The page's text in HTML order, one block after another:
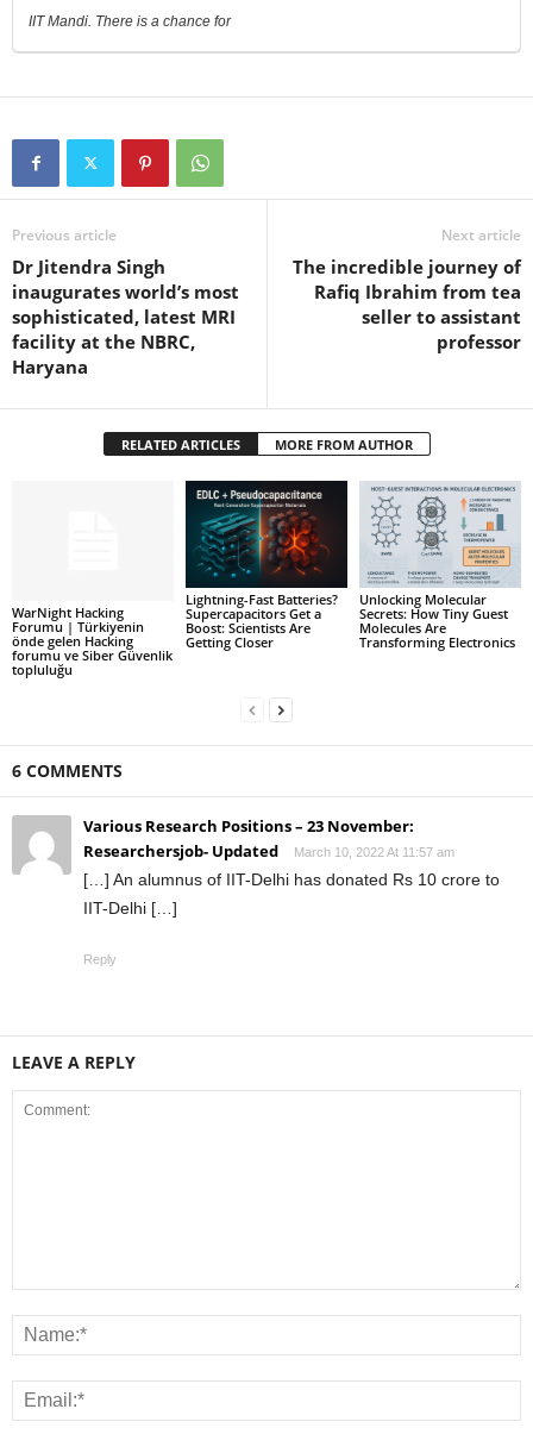
IIT Mandi. There is a chance for
Previous article
Dr Jitendra Singh
inaugurates world’s most
sophisticated, latest MRI
facility at the NBRC,
Haryana
Next article
The incredible journey of
Rafiq Ibrahim from tea
seller to assistant
professor
RELATED ARTICLES MORE FROM AUTHOR
WarNight Hacking
Forumu | Türkiyenin
önde gelen Hacking
forumu ve Siber Güvenlik
topluluğu
Lightning-Fast Batteries?
Supercapacitors Get a
Boost: Scientists Are
Getting Closer
Unlocking Molecular
Secrets: How Tiny Guest
Molecules Are
Transforming Electronics
6 COMMENTS
Various Research Positions – 23 November:
Researchersjob- Updated
March 10, 2022 At 11:57 am
[…] An alumnus of IIT-Delhi has donated Rs 10 crore to
IIT-Delhi […]
Reply
LEAVE A REPLY